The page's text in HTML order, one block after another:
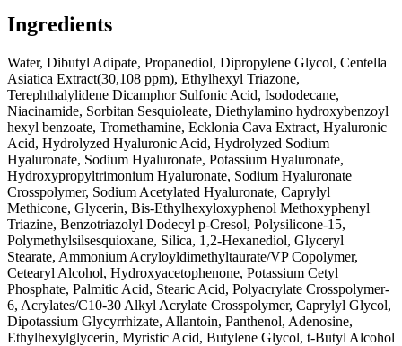
Ingredients
Water, Dibutyl Adipate, Propanediol, Dipropylene Glycol, Centella
Asiatica Extract(30,108 ppm), Ethylhexyl Triazone,
Terephthalylidene Dicamphor Sulfonic Acid, Isododecane,
Niacinamide, Sorbitan Sesquioleate, Diethylamino hydroxybenzoyl
hexyl benzoate, Tromethamine, Ecklonia Cava Extract, Hyaluronic
Acid, Hydrolyzed Hyaluronic Acid, Hydrolyzed Sodium
Hyaluronate, Sodium Hyaluronate, Potassium Hyaluronate,
Hydroxypropyltrimonium Hyaluronate, Sodium Hyaluronate
Crosspolymer, Sodium Acetylated Hyaluronate, Caprylyl
Methicone, Glycerin, Bis-Ethylhexyloxyphenol Methoxyphenyl
Triazine, Benzotriazolyl Dodecyl p-Cresol, Polysilicone-15,
Polymethylsilsesquioxane, Silica, 1,2-Hexanediol, Glyceryl
Stearate, Ammonium Acryloyldimethyltaurate/VP Copolymer,
Cetearyl Alcohol, Hydroxyacetophenone, Potassium Cetyl
Phosphate, Palmitic Acid, Stearic Acid, Polyacrylate Crosspolymer-
6, Acrylates/C10-30 Alkyl Acrylate Crosspolymer, Caprylyl Glycol,
Dipotassium Glycyrrhizate, Allantoin, Panthenol, Adenosine,
Ethylhexylglycerin, Myristic Acid, Butylene Glycol, t-Butyl Alcohol